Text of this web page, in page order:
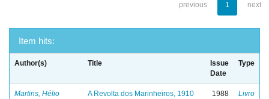
previous 1 next
Item hits:
Author(s) Title
Issue
Date
Type
Martins, Hélio
A Revolta dos Marinheiros, 1910 1988 Livro